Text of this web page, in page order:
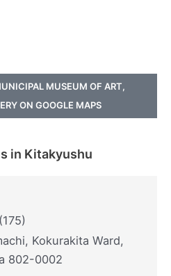
MUSEUM OF ART,
ON GOOGLE MAPS
in Kitakyushu
Kokurakita Ward,
802-0002